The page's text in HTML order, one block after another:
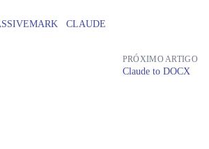
CLAUDE
PRÓXIMO ARTIGO
Claude to DOCX